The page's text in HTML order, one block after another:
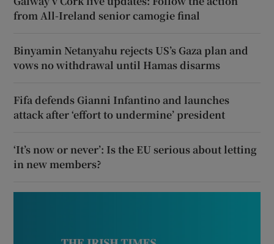
from All-Ireland senior camogie final
Binyamin Netanyahu rejects US’s Gaza plan and
vows no withdrawal until Hamas disarms
Fifa defends Gianni Infantino and launches
attack after ‘effort to undermine’ president
‘It’s now or never’: Is the EU serious about letting
in new members?